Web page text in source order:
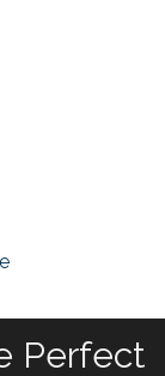
Perfect